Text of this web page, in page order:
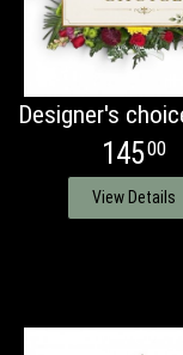
14500
View Details